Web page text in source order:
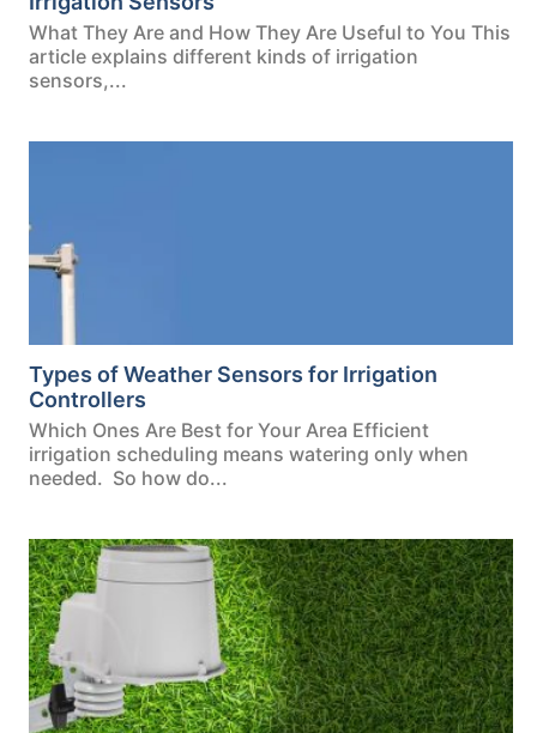
What They Are and How They Are Useful to You This
article explains different kinds of irrigation
sensors,...
Types of Weather Sensors for Irrigation
Controllers
Which Ones Are Best for Your Area Efficient
irrigation scheduling means watering only when
needed. So how do...